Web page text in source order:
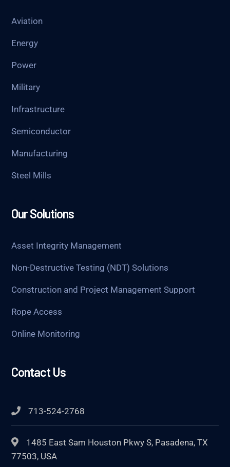
Aviation
Energy
Power
Military
Infrastructure
Semiconductor
Manufacturing
Steel Mills
Our Solutions
Asset Integrity Management
Non-Destructive Testing (NDT) Solutions
Construction and Project Management Support
Rope Access
Online Monitoring
Contact Us
713-524-2768
1485 East Sam Houston Pkwy S, Pasadena, TX
77503, USA